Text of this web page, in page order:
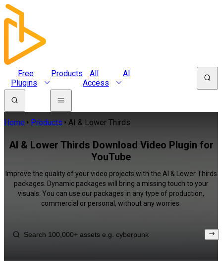
Free
Plugins
Products
All
Access
AI
Home Products AI & Lower Thirds
AI & Lower Thirds Download Video Plugin for
YouTube
Improve the quality of your video projects with the AI & Lower Thirds
packages. Dynamic packages will bring a missing touch to your
visuals. You can use our packages in any type of production,
commercial or personal, without any worries.